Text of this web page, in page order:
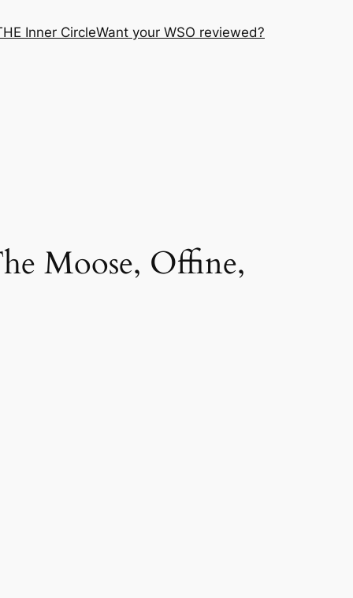
Inner CircleWant your WSO reviewed?
Moose, Offine,